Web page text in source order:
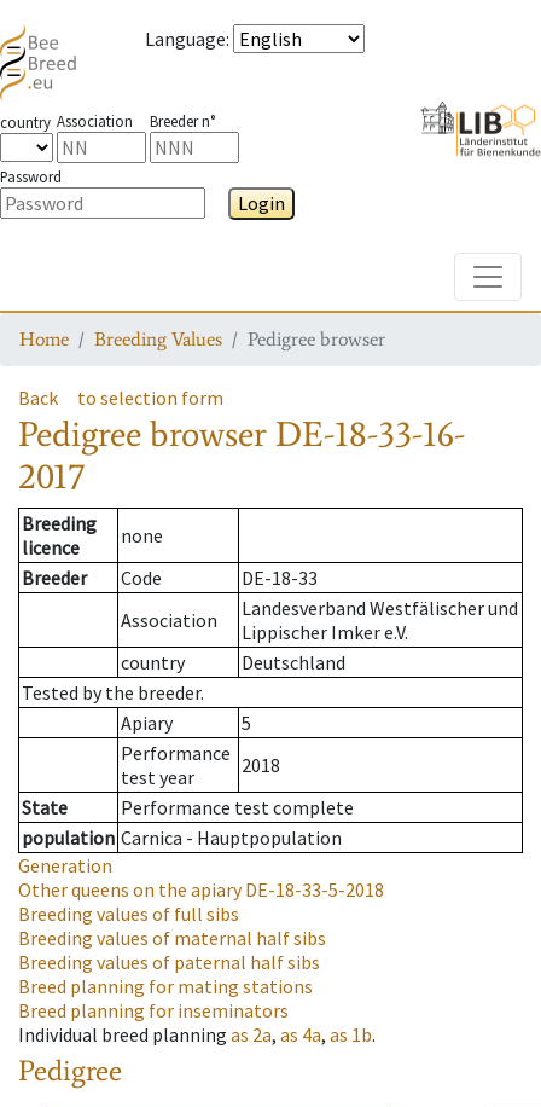
Language:
country Association Breeder n°
Password
Login
Home Breeding Values Pedigree browser
Back to selection form
Pedigree browser DE-18-33-16-
2017
Breeding
licence
none
Breeder
Code
DE-18-33
Association
Landesverband Westfälischer und
Lippischer Imker e.V.
country
Deutschland
Tested by the breeder.
Apiary
5
Performance
test year
2018
State
Performance test complete
population Carnica - Hauptpopulation
Generation
Other queens on the apiaryDE-18-33-5-2018
Breeding values of full sibs
Breeding values of maternal half sibs
Breeding values of paternal half sibs
Breed planning for mating stations
Breed planning for inseminators
Individual breed planning as 2a, as 4a, as 1b.
Pedigree